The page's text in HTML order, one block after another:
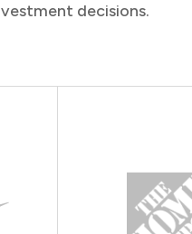
decisions.